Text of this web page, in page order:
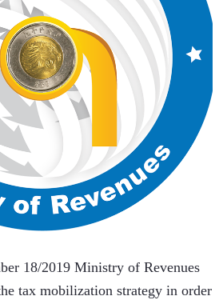
18/2019 Ministry of Revenues
tax mobilization strategy in order